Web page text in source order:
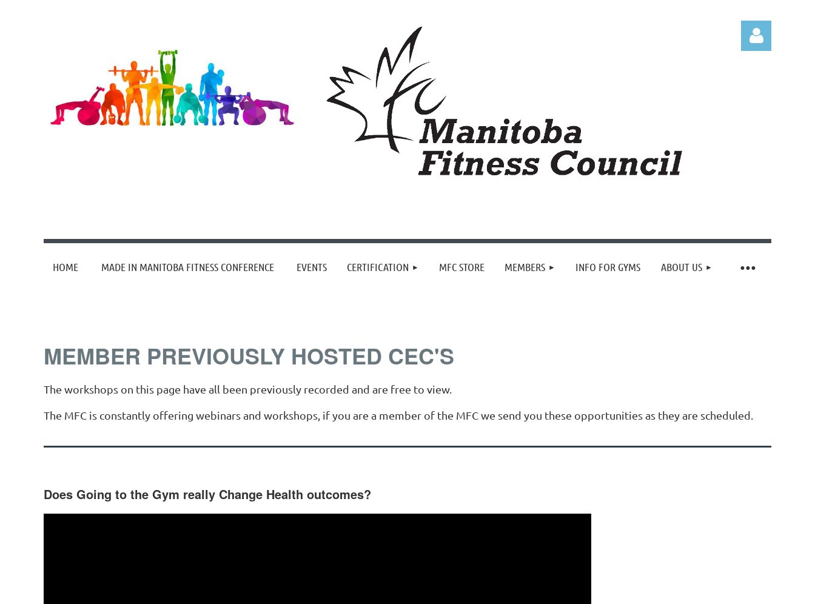
HOME MADE IN MANITOBA FITNESS CONFERENCE EVENTS CERTIFICATION MFC STORE MEMBERS INFO FOR GYMS ABOUT US
≡
MEMBER PREVIOUSLY HOSTED CEC'S
The workshops on this page have all been previously recorded and are free to view.
The MFC is constantly offering webinars and workshops, if you are a member of the MFC we send you these opportunities as they are scheduled.
Does Going to the Gym really Change Health outcomes?